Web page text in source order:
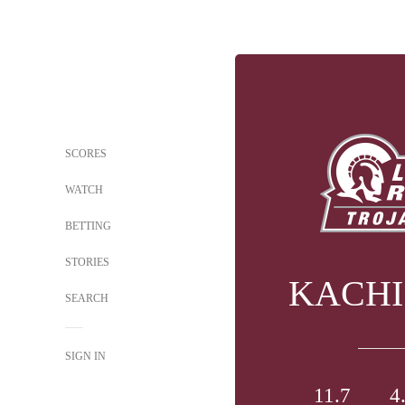
SCORES
WATCH
BETTING
STORIES
SEARCH
SIGN IN
11.7